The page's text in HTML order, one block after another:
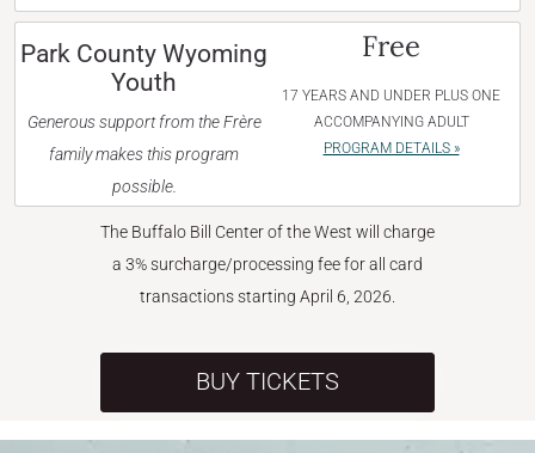
Park County Wyoming
Youth
Generous support from the Frère
family makes this program
possible.
Free
17 YEARS AND UNDER PLUS ONE
ACCOMPANYING ADULT
PROGRAM DETAILS »
The Buffalo Bill Center of the West will charge
a 3% surcharge/processing fee for all card
transactions starting April 6, 2026.
BUY TICKETS